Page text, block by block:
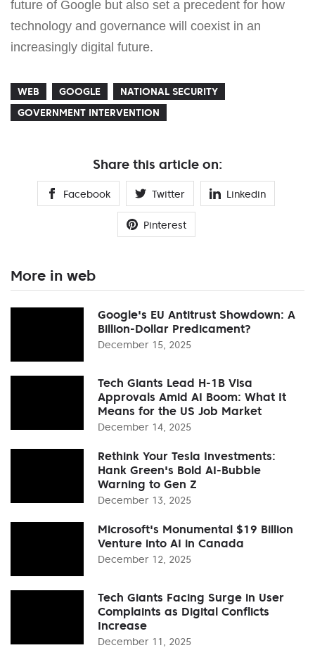
future of Google but also set a precedent for how
technology and governance will coexist in an
increasingly digital future.
WEB GOOGLE
NATIONAL SECURITY
GOVERNMENT INTERVENTION
Share this article on:
Facebook Twitter Linkedin
Pinterest
More in web
Google's EU Antitrust Showdown: A
Billion-Dollar Predicament?
December 15, 2025
Tech Giants Lead H-1B Visa
Approvals Amid AI Boom: What It
Means for the US Job Market
December 14, 2025
Rethink Your Tesla Investments:
Hank Green's Bold AI-Bubble
Warning to Gen Z
December 13, 2025
Microsoft's Monumental $19 Billion
Venture into AI in Canada
December 12, 2025
Tech Giants Facing Surge in User
Complaints as Digital Conflicts
Increase
December 11, 2025